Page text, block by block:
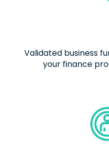
Validated business
your finance